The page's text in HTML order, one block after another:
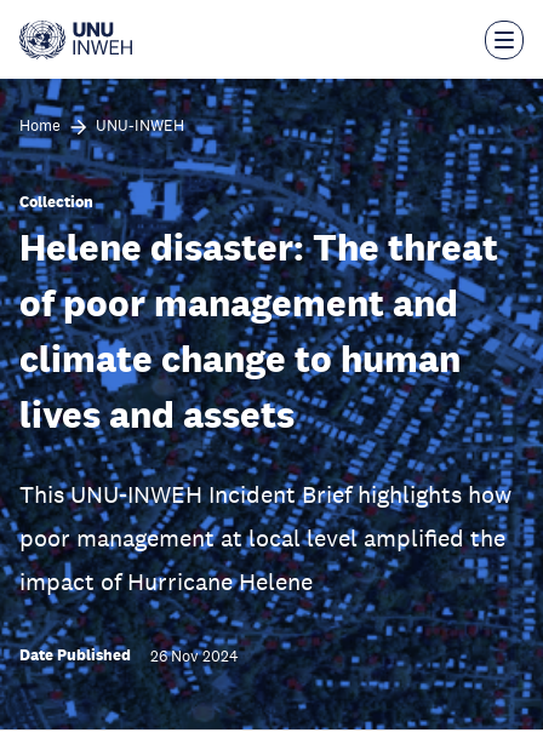
main
Home UNU-INWEH
Collection
Helene disaster: The threat
of poor management and
climate change to human
lives and assets
This UNU-INWEH Incident Brief highlights how
poor management at local level amplified the
impact of Hurricane Helene
Date Published 26 Nov 2024